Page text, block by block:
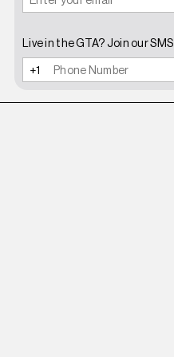
Live in the GTA? Join our